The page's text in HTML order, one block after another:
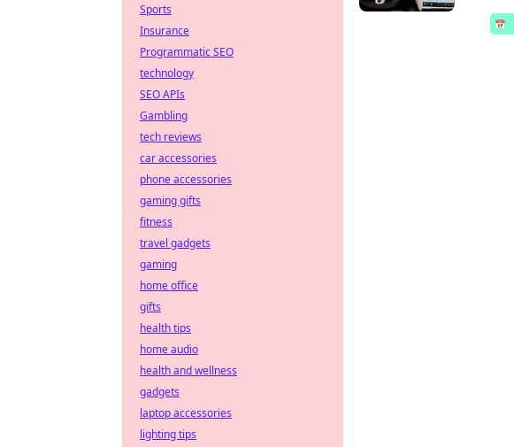
📅
Sports
Insurance
Programmatic SEO
technology
SEO APIs
Gambling
tech reviews
car accessories
phone accessories
gaming gifts
fitness
travel gadgets
gaming
home office
gifts
health tips
home audio
health and wellness
gadgets
laptop accessories
lighting tips